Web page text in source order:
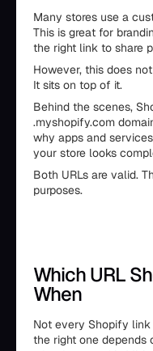
Many stores use a
This is great for
the right link to share
However, this does
It sits on top of it.
Behind the scenes,
.myshopify.com
why apps and
your store looks
Both URLs are valid.
purposes.
Which URL
When
Not every Shopify link
the right one depends